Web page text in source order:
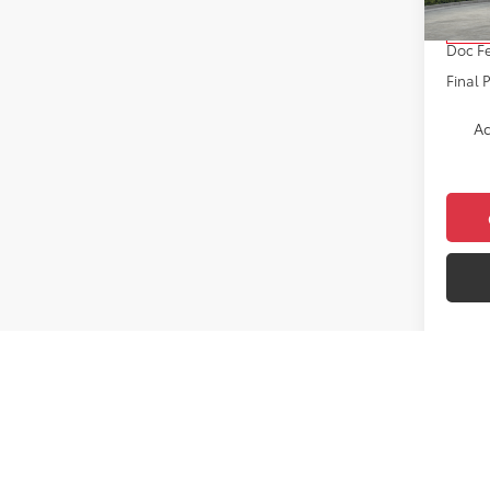
In
Total
Doc
Final